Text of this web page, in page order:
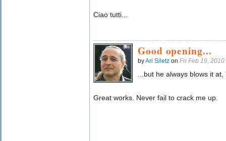
Ciao tutti...
Good opening...
byAri Siletz on Fri Feb 19, 2010
...but he always blows it
Great works. Never fail to crack me up.